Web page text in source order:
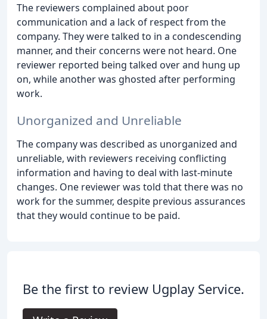
The reviewers complained about poor
communication and a lack of respect from the
company. They were talked to in a condescending
manner, and their concerns were not heard. One
reviewer reported being talked over and hung up
on, while another was ghosted after performing
work.
Unorganized and Unreliable
The company was described as unorganized and
unreliable, with reviewers receiving conflicting
information and having to deal with last-minute
changes. One reviewer was told that there was no
work for the summer, despite previous assurances
that they would continue to be paid.
Be the first to review Ugplay Service.